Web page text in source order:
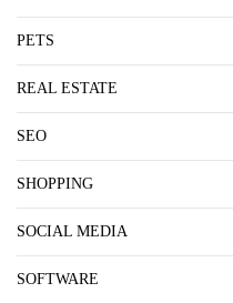
PETS
REAL ESTATE
SEO
SHOPPING
SOCIAL MEDIA
SOFTWARE